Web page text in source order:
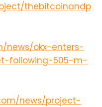
thebitcoinandp
news/okx-enters-
following-505-m-
news/project-